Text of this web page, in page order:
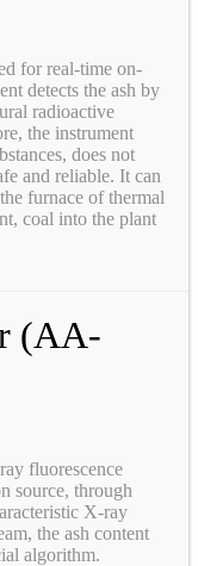
for real-time on-
detects the ash by
radioactive
the instrument
does not
and reliable. It can
furnace of thermal
coal into the plant
(AA-
fluorescence
source, through
X-ray
the ash content
algorithm.